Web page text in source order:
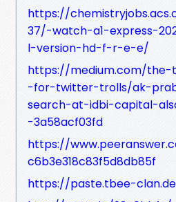
https://
37/-watch-a1-express-
l-version-hd-f-r-e-e/
https://medium.com/the-
-for-twitter-trolls/ak-
search-at-idbi-capital-
-3a58acf03fd
https://
c6b3e318c83f5d8db85f
https://paste.tbee-